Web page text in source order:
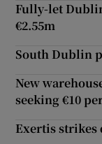
Fully-let
€2.55m
South Dublin
New
seeking €10
Exertis strikes